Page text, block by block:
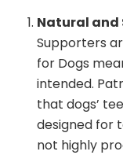
Natural and
Supporters
for Dogs
intended.
that dogs’
designed for
not highly